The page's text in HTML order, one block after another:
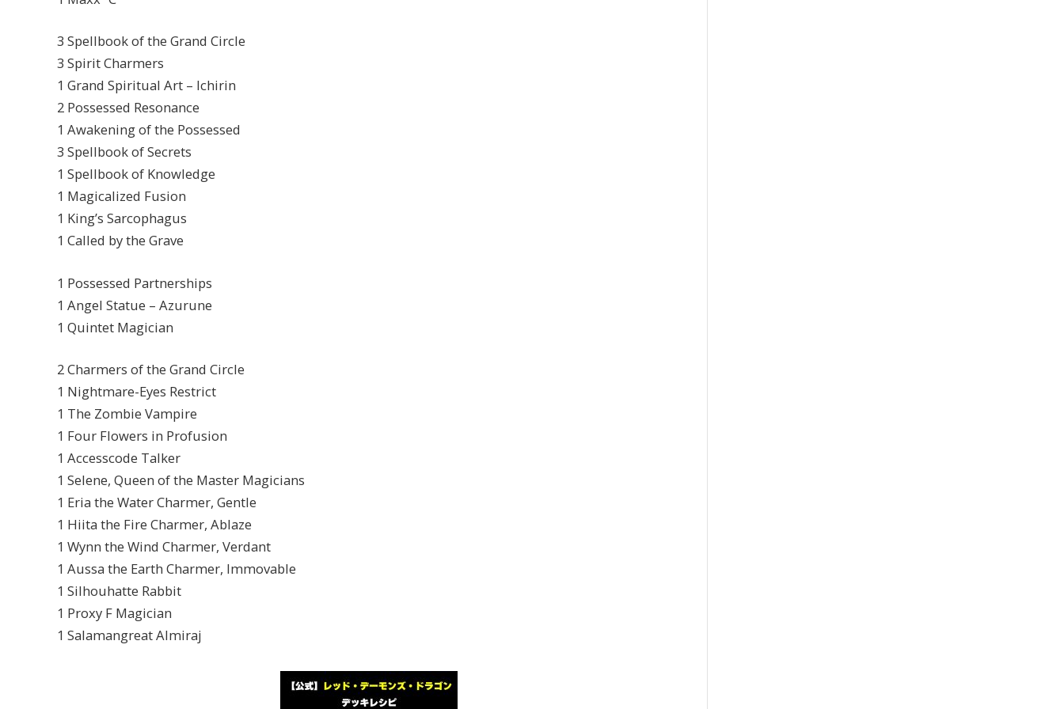
3 Spellbook of the Grand Circle
3 Spirit Charmers
1 Grand Spiritual Art – Ichirin
2 Possessed Resonance
1 Awakening of the Possessed
3 Spellbook of Secrets
1 Spellbook of Knowledge
1 Magicalized Fusion
1 King’s Sarcophagus
1 Called by the Grave
1 Possessed Partnerships
1 Angel Statue – Azurune
1 Quintet Magician
2 Charmers of the Grand Circle
1 Nightmare-Eyes Restrict
1 The Zombie Vampire
1 Four Flowers in Profusion
1 Accesscode Talker
1 Selene, Queen of the Master Magicians
1 Eria the Water Charmer, Gentle
1 Hiita the Fire Charmer, Ablaze
1 Wynn the Wind Charmer, Verdant
1 Aussa the Earth Charmer, Immovable
1 Silhouhatte Rabbit
1 Proxy F Magician
1 Salamangreat Almiraj